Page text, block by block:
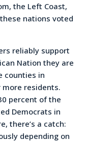
the Left Coast,
nations voted
reliably support
Nation they are
counties in
residents.
percent of the
Democrats in
there’s a catch:
depending on